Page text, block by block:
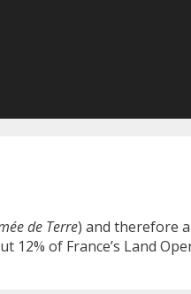
de Terre) and therefore
of France’s Land